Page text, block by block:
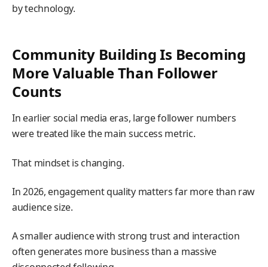
by technology.
Community Building Is Becoming
More Valuable Than Follower
Counts
In earlier social media eras, large follower numbers
were treated like the main success metric.
That mindset is changing.
In 2026, engagement quality matters far more than raw
audience size.
A smaller audience with strong trust and interaction
often generates more business than a massive